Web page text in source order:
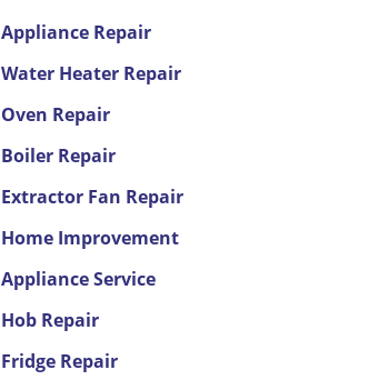
Appliance Repair
Water Heater Repair
Oven Repair
Boiler Repair
Extractor Fan Repair
Home Improvement
Appliance Service
Hob Repair
Fridge Repair